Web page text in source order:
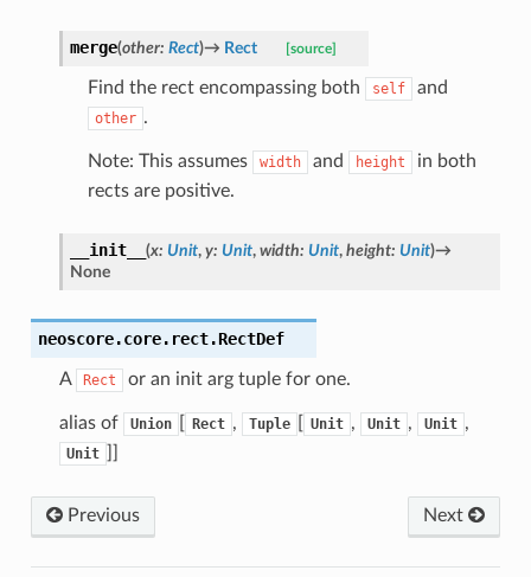
merge(other: Rect)→ Rect [source]
Find the rect encompassing both self and
other .
Note: This assumes width and height
in both
rects are positive.
__init__ (x: Unit, y: Unit, width: Unit, height: Unit)→
None
neoscore.core.rect.RectDef
A Rect or an init arg tuple for one.
alias of Union Rect , Tuple Unit , Unit , Unit ,
Unit
Previous Next